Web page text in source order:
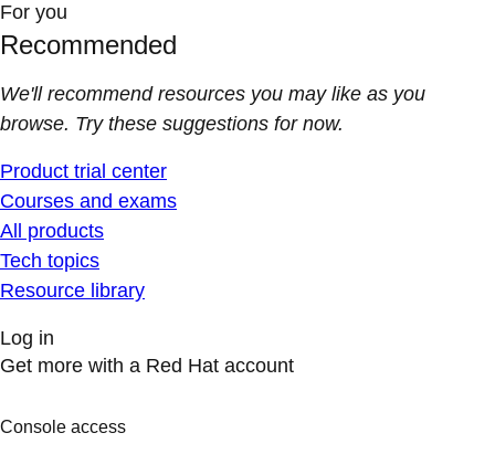
For you
Recommended
We'll recommend resources you may like as you
browse. Try these suggestions for now.
Product trial center
Courses and exams
All products
Tech topics
Resource library
Log in
Get more with a Red Hat account
Console access